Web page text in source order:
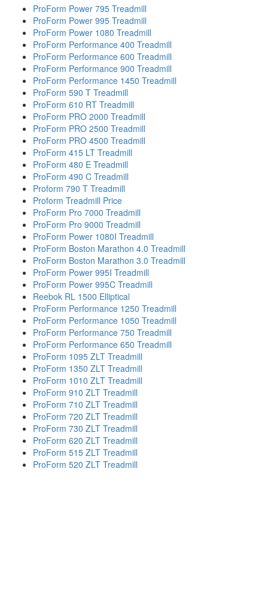
ProForm Power 795 Treadmill
ProForm Power 995 Treadmill
ProForm Power 1080 Treadmill
ProForm Performance 400 Treadmill
ProForm Performance 600 Treadmill
ProForm Performance 900 Treadmill
ProForm Performance 1450 Treadmill
ProForm 590 T Treadmill
ProForm 610 RT Treadmill
ProForm PRO 2000 Treadmill
ProForm PRO 2500 Treadmill
ProForm PRO 4500 Treadmill
ProForm 415 LT Treadmill
ProForm 480 E Treadmill
ProForm 490 C Treadmill
Proform 790 T Treadmill
Proform Treadmill Price
ProForm Pro 7000 Treadmill
ProForm Pro 9000 Treadmill
ProForm Power 1080I Treadmill
ProForm Boston Marathon 4.0 Treadmill
ProForm Boston Marathon 3.0 Treadmill
ProForm Power 995I Treadmill
ProForm Power 995C Treadmill
Reebok RL 1500 Elliptical
ProForm Performance 1250 Treadmill
ProForm Performance 1050 Treadmill
ProForm Performance 750 Treadmill
ProForm Performance 650 Treadmill
ProForm 1095 ZLT Treadmill
ProForm 1350 ZLT Treadmill
ProForm 1010 ZLT Treadmill
ProForm 910 ZLT Treadmill
ProForm 710 ZLT Treadmill
ProForm 720 ZLT Treadmill
ProForm 730 ZLT Treadmill
ProForm 620 ZLT Treadmill
ProForm 515 ZLT Treadmill
ProForm 520 ZLT Treadmill